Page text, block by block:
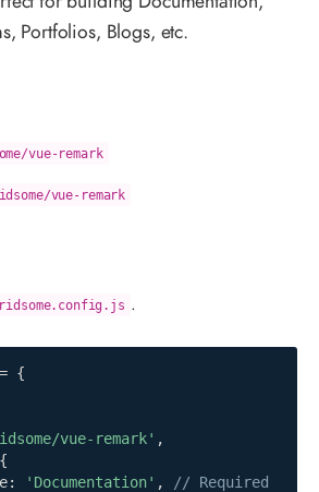
Portfolios, Blogs, etc.
vue-remark
vue-remark
.
= {
vue-remark' ,
{
: 'Documentation' ,
// Required